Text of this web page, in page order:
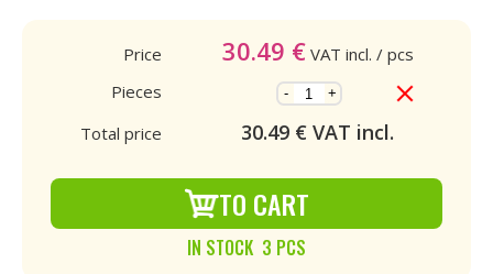
Price 30.49 € VAT incl. / pcs
Pieces
- +
Total price 30.49 € VAT incl.
TO CART
IN STOCK 3 PCS